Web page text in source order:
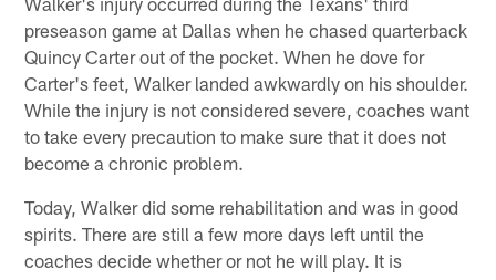
preseason game at Dallas when he chased quarterback
Quincy Carter out of the pocket. When he dove for
Carter's feet, Walker landed awkwardly on his shoulder.
While the injury is not considered severe, coaches want
to take every precaution to make sure that it does not
become a chronic problem.
Today, Walker did some rehabilitation and was in good
spirits. There are still a few more days left until the
coaches decide whether or not he will play. It is